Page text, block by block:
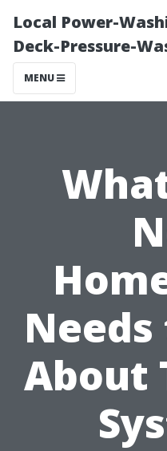
Local Power-
Deck-Pressure-
MENU
About